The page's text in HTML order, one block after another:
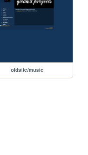
oldsite/music